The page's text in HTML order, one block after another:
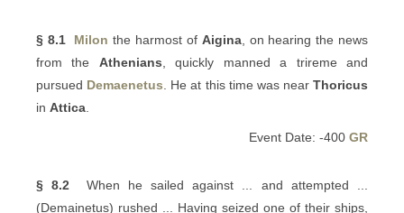
§ 8.1 Milon the harmost of Aigina, on hearing the news
from the Athenians , quickly manned a trireme and
pursued Demaenetus . He at this time was near Thoricus
in Attica
Event Date: -400 GR
§ 8.2 When he sailed against ... and attempted ...
(Demainetus) rushed ... Having seized one of their ships,